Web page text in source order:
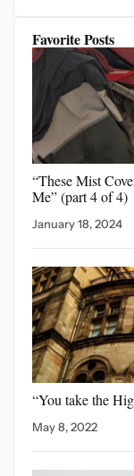
Favorite Posts
“These Mist
Me” (part 4 of 4)
January 18, 2024
“You take the
May 8, 2022